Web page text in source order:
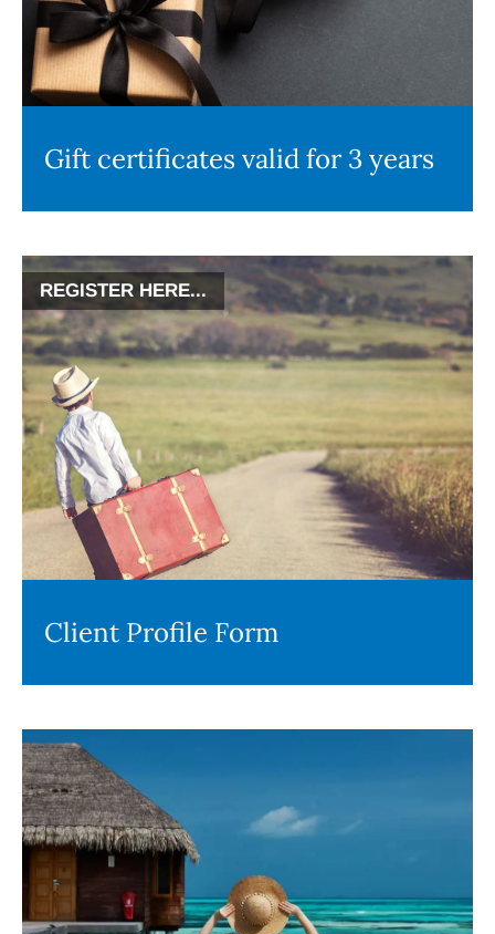
Gift certificates valid for 3 years
REGISTER HERE...
Client Profile Form